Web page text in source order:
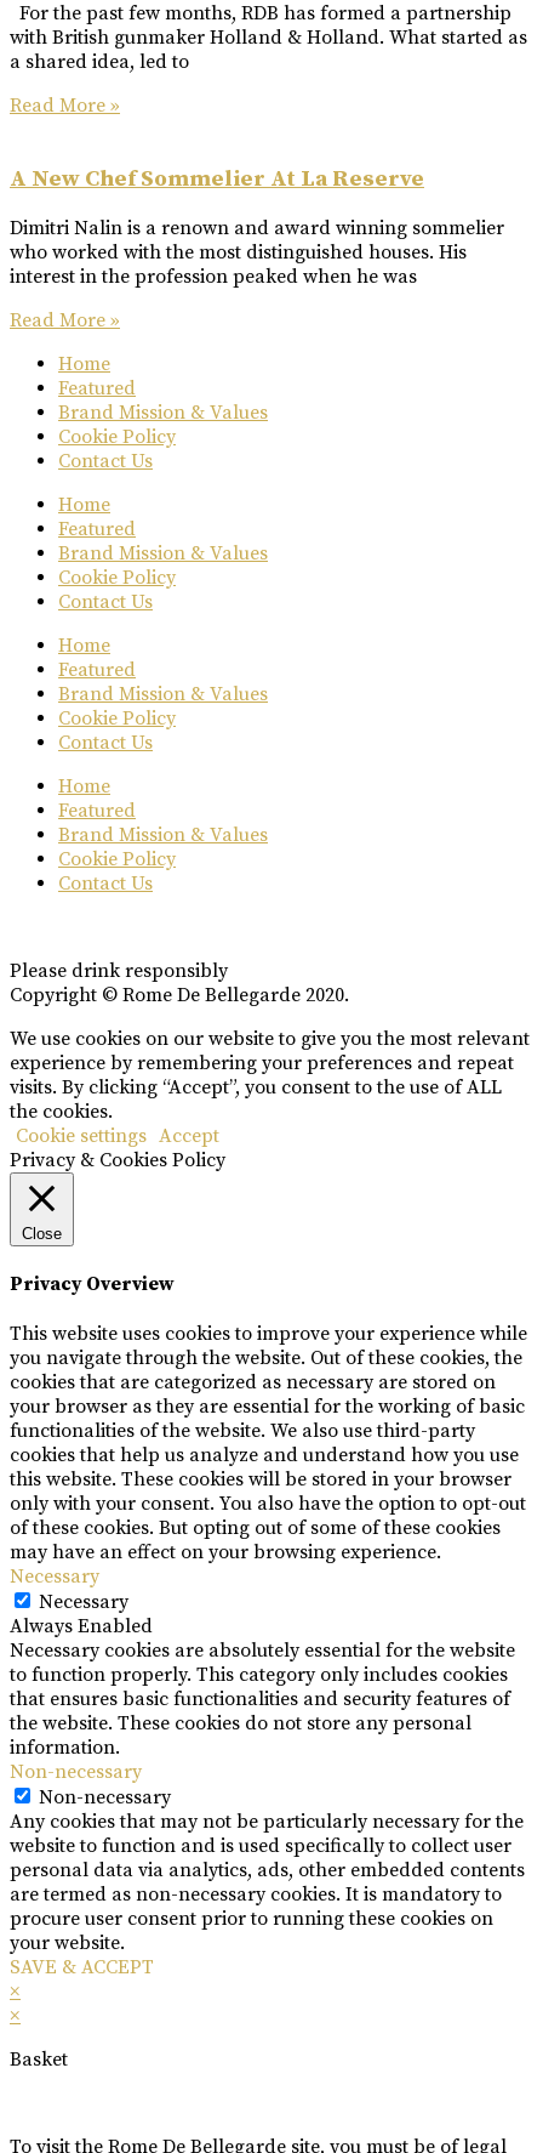
For the past few months, RDB has formed a partnership
with British gunmaker Holland & Holland. What started as
a shared idea, led to
Read More »
A New Chef Sommelier At La Reserve
Dimitri Nalin is a renown and award winning sommelier
who worked with the most distinguished houses. His
interest in the profession peaked when he was
Read More »
Home
Featured
Brand Mission & Values
Cookie Policy
Contact Us
Home
Featured
Brand Mission & Values
Cookie Policy
Contact Us
Home
Featured
Brand Mission & Values
Cookie Policy
Contact Us
Home
Featured
Brand Mission & Values
Cookie Policy
Contact Us
Please drink responsibly
Copyright © Rome De Bellegarde 2020.
We use cookies on our website to give you the most relevant
experience by remembering your preferences and repeat
visits. By clicking “Accept”, you consent to the use of ALL
the cookies.
Cookie settings Accept
Privacy & Cookies Policy
Close
Privacy Overview
This website uses cookies to improve your experience while
you navigate through the website. Out of these cookies, the
cookies that are categorized as necessary are stored on
your browser as they are essential for the working of basic
functionalities of the website. We also use third-party
cookies that help us analyze and understand how you use
this website. These cookies will be stored in your browser
only with your consent. You also have the option to opt-out
of these cookies. But opting out of some of these cookies
may have an effect on your browsing experience.
Necessary
Necessary
Always Enabled
Necessary cookies are absolutely essential for the website
to function properly. This category only includes cookies
that ensures basic functionalities and security features of
the website. These cookies do not store any personal
information.
Non-necessary
Non-necessary
Any cookies that may not be particularly necessary for the
website to function and is used specifically to collect user
personal data via analytics, ads, other embedded contents
are termed as non-necessary cookies. It is mandatory to
procure user consent prior to running these cookies on
your website.
SAVE & ACCEPT
×
×
Basket
To visit the Rome De Bellegarde site, you must be of legal